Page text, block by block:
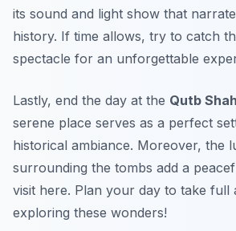
its sound and light show that
history. If time allows, try to catch
spectacle for an unforgettable
Lastly, end the day at the Qutb
serene place serves as a perfect
historical ambiance. Moreover, the
surrounding the tombs add a
visit here. Plan your day to take full
exploring these wonders!